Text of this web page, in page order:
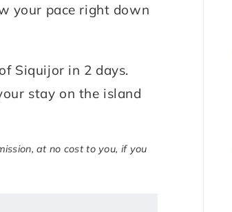
your pace right down
Siquijor in 2 days.
stay on the island
at no cost to you, if you